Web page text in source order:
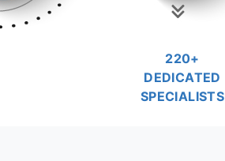
220+
DEDICATED
SPECIALISTS